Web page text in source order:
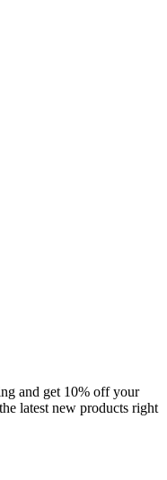
and get 10% off your
latest new products right